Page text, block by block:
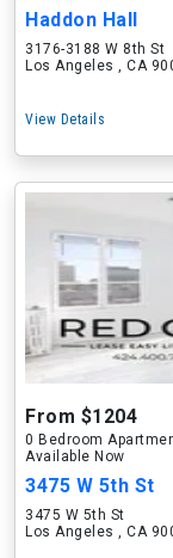
Haddon Hall
3176-3188 W 8th St
Los Angeles , CA
View Details
From $1204
0 Bedroom
Available Now
3475 W 5th St
3475 W 5th St
Los Angeles , CA